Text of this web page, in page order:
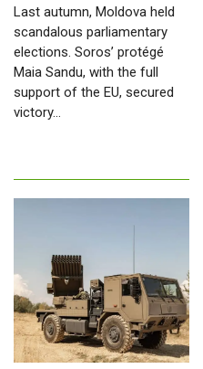
Last autumn, Moldova held
scandalous parliamentary
elections. Soros’ protégé
Maia Sandu, with the full
support of the EU, secured
victory…